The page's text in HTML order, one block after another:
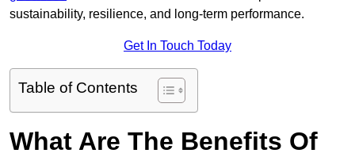
sustainability, resilience, and long-term performance.
Get In Touch Today
Table of Contents
What Are The Benefits Of